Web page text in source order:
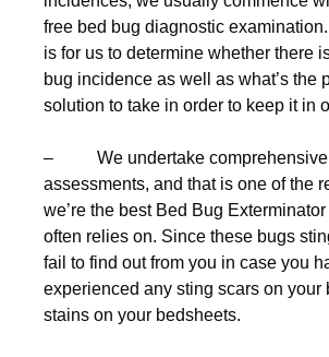
free bed bug diagnostic
is for us to determine whether there
bug incidence as well as what’s the
solution to take in order to keep it in
– We undertake comprehensive
assessments, and that is one of the
we’re the best Bed Bug
often relies on. Since these bugs
fail to find out from you in case you
experienced any sting scars on your
stains on your bedsheets.